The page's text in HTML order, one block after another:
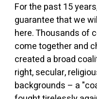
For the past 15
guarantee that we
here. Thousands of
come together and
created a broad
right, secular,
backgrounds – a